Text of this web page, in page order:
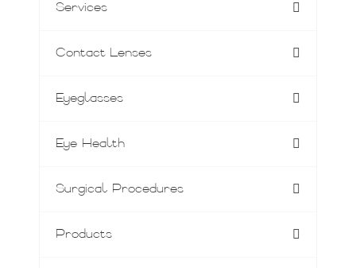
Services
Contact Lenses
Eyeglasses
Eye Health
Surgical Procedures
Products